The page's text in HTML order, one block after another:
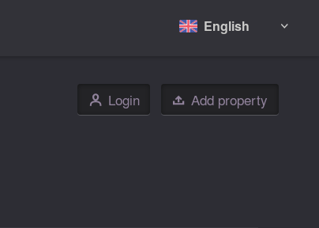
English 
👤 Login  Add property